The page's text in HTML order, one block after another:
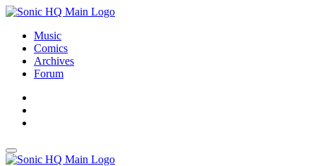
Music
Comics
Archives
Forum